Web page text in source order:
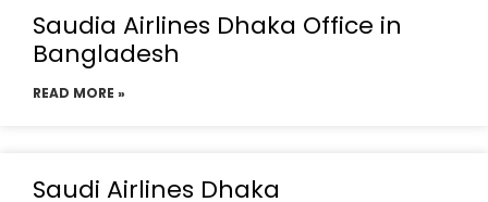
Saudia Airlines Dhaka Office in
Bangladesh
READ MORE »
Saudi Airlines Dhaka